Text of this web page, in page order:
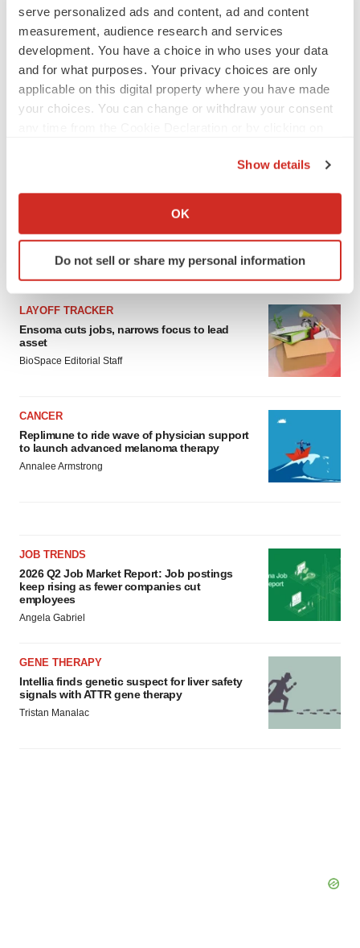
serve personalized ads and content, ad and content
measurement, audience research and services
development. You have a choice in who uses your data
and for what purposes. Your privacy choices are only
applicable on this digital property where you have made
your choices. You can change or withdraw your consent
Collect information about your geographical location
Identify your device by actively scanning it for
specific characteristics (fingerprinting)
and set your preferences in the
details section.
We use cookies to enhance your experience, analyze
site traffic, and serve tailored ads. By clicking "OK", you
Policy.
Show details
OK
Do not sell or share my personal information
LATEST
LAYOFF TRACKER
Ensoma cuts jobs, narrows focus to lead
asset
BioSpace Editorial Staff
CANCER
Replimune to ride wave of physician support
to launch advanced melanoma therapy
Annalee Armstrong
JOB TRENDS
2026 Q2 Job Market Report: Job postings
keep rising as fewer companies cut
employees
Angela Gabriel
GENE THERAPY
Intellia finds genetic suspect for liver safety
signals with ATTR gene therapy
Tristan Manalac